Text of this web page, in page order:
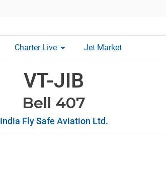
Charter Live arrow_drop_down Jet Market
VT-JIB
Bell 407
India Fly Safe Aviation Ltd.